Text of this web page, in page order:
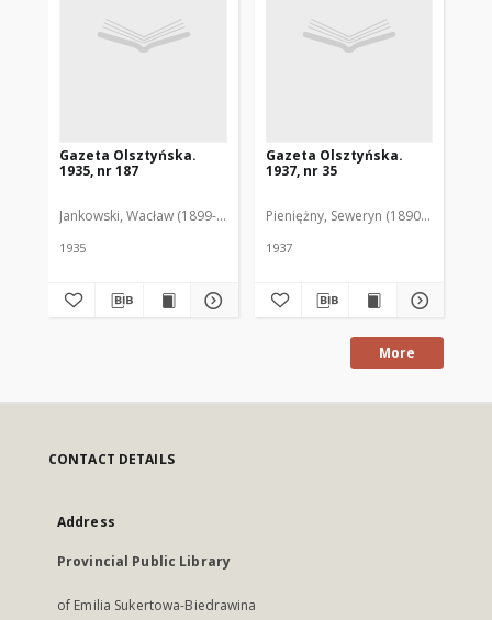
Gazeta Olsztyńska.
1935, nr 187
Jankowski, Wacław (1899-1975). Red.
1935
Gazeta Olsztyńska.
1937, nr 35
Pieniężny, Seweryn (1890-1940). Red.
1937
More
CONTACT DETAILS
Address
Provincial Public Library
of Emilia Sukertowa-Biedrawina